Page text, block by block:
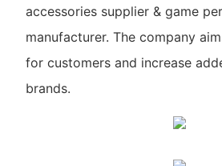
accessories supplier & game
manufacturer. The company
for customers and increase
brands.